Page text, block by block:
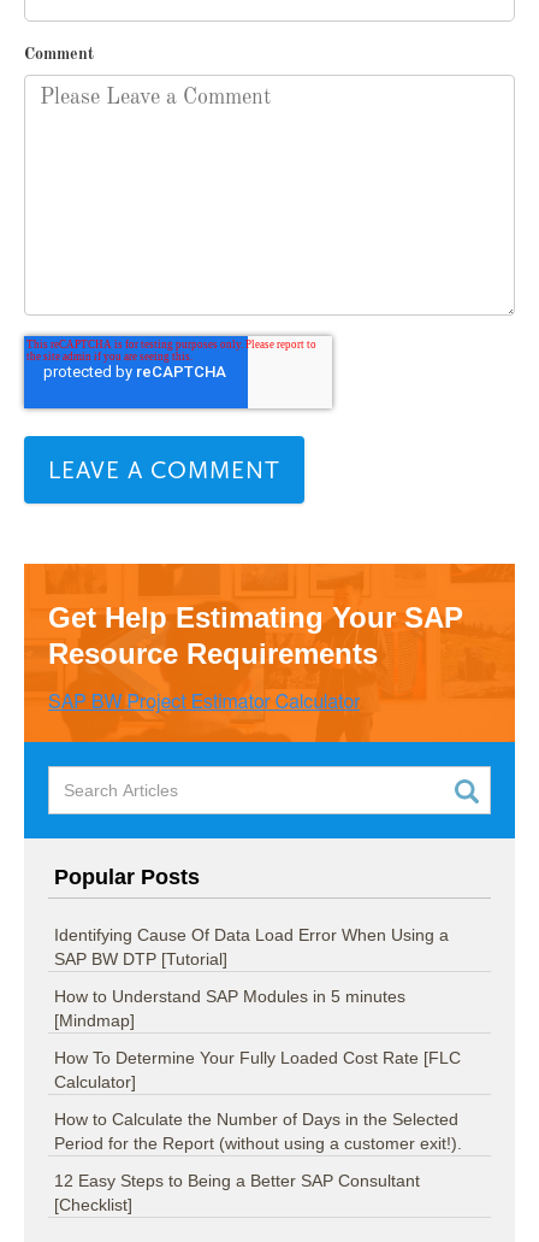
Comment
Get Help Estimating Your SAP
Resource Requirements
Popular Posts
Identifying Cause Of Data Load Error When Using a
SAP BW DTP [Tutorial]
How to Understand SAP Modules in 5 minutes
[Mindmap]
How To Determine Your Fully Loaded Cost Rate [FLC
Calculator]
How to Calculate the Number of Days in the Selected
Period for the Report (without using a customer exit!).
12 Easy Steps to Being a Better SAP Consultant
[Checklist]